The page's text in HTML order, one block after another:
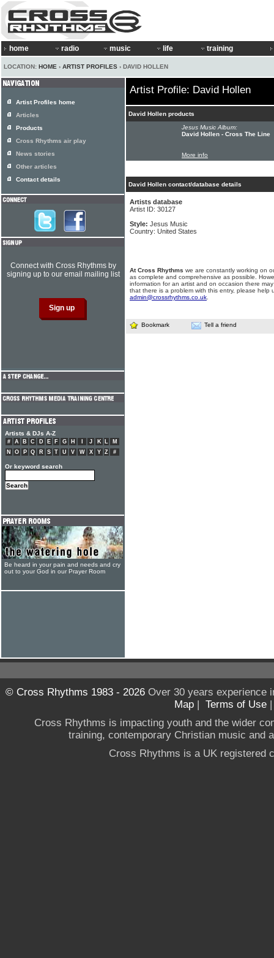
home radio music life training
LOCATION: HOME › ARTIST PROFILES › DAVID HOLLEN
Artist Profile: David Hollen
David Hollen products
Jesus Music Album:
David Hollen - Cross The Line
More info
David Hollen contact/database details
Artists database
Artist ID: 30127
Style: Jesus Music
Country: United States
At Cross Rhythms we are constantly working on
as complete and comprehensive as possible.
information for an artist and on occasion there
that there is a problem with this entry, please help
admin@crossrhythms.co.uk
Bookmark Tell a friend
Artist Profiles home
Articles
Products
Cross Rhythms air play
News stories
Other articles
Contact details
Connect with Cross Rhythms by
signing up to our email mailing list
Artists & DJs A-Z
# A B C D E F G H J K L
M
N
O P Q R S T U V W X Y Z #
Or keyword search
Be heard in your pain and needs and cry
out to your God in our Prayer Room
© Cross Rhythms 1983 - 2026Over 30 years experience
Map | Terms of Use
Cross Rhythms is impacting youth and the wider
training, contemporary Christian music and
Cross Rhythms is a UK registered